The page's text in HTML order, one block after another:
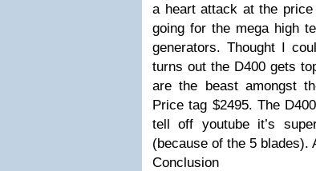
a heart attack at the
going for the mega high
generators. Thought I
turns out the D400 gets
are the beast amongst
Price tag $2495. The
tell off youtube it’s
(because of the 5 blades).
Conclusion